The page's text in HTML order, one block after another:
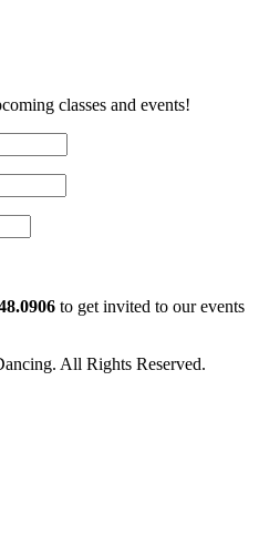
classes and events!
to get invited to our events
All Rights Reserved.